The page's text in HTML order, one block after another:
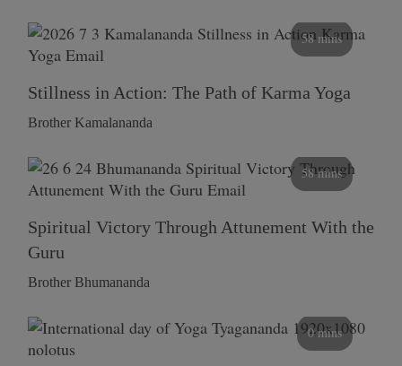
58 mins
Stillness in Action: The Path of Karma Yoga
Brother Kamalananda
58 mins
Spiritual Victory Through Attunement With the
Guru
Brother Bhumananda
0 mins